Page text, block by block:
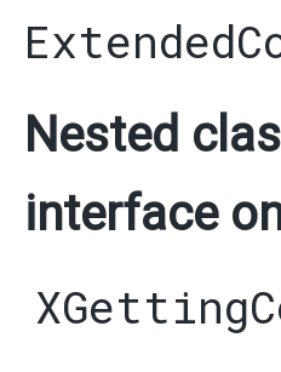
Nested
interface